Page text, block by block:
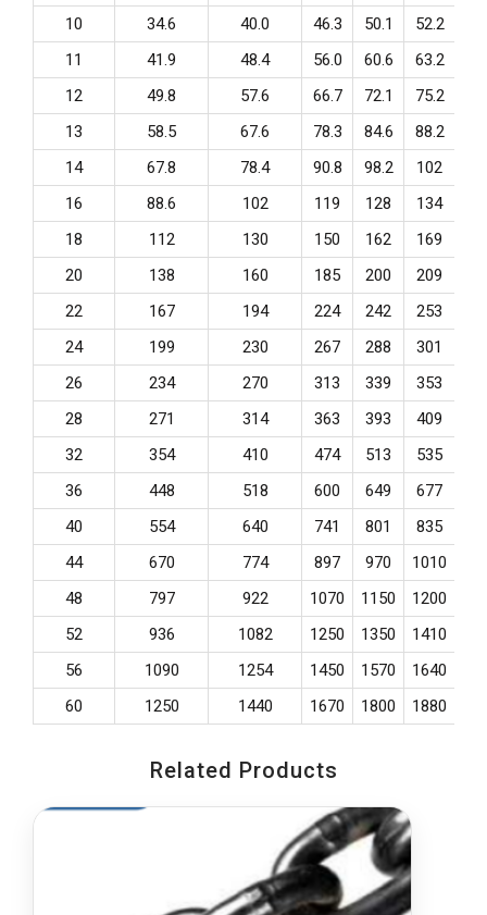
10
34.6 40.0 46.3 50.1 52.2
11
41.9 48.4 56.0 60.6 63.2
12
49.8 57.6 66.7 72.1 75.2
13
58.5 67.6 78.3 84.6 88.2
14
67.8 78.4 90.8 98.2 102
16
88.6 102 119 128 134
18
112 130 150 162 169
20
138 160 185 200 209
22
167 194 224 242 253
24
199 230 267 288 301
26
234 270 313 339 353
28
271 314 363 393 409
32
354 410 474 513 535
36
448 518 600 649 677
40
554 640 741 801 835
44
670 774 897 970 1010
48
797 922 1070 1150 1200
52
936 1082 1250 1350 1410
56
1090 1254 1450 1570 1640
60
1250 1440 1670 1800 1880
Related Products